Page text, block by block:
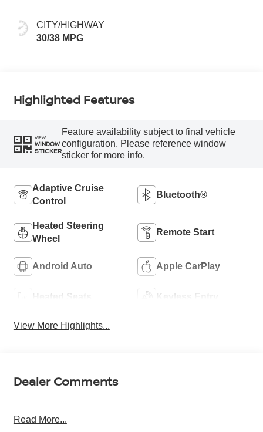
CITY/HIGHWAY
30/38 MPG
Highlighted Features
VIEW
WINDOW
STICKER
Feature availability subject to final vehicle
configuration. Please reference window
sticker for more info.
Adaptive Cruise
Control
Bluetooth®
Heated Steering
Wheel
Remote Start
Android Auto Apple CarPlay
Heated Seats Keyless Entry
View More Highlights...
Dealer Comments
Read More...